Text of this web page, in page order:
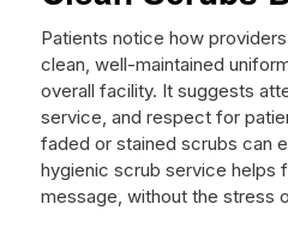
Patients notice how
clean, well-maintained
overall facility. It suggests
service, and respect for
faded or stained scrubs can
hygienic scrub service helps
message, without the stress